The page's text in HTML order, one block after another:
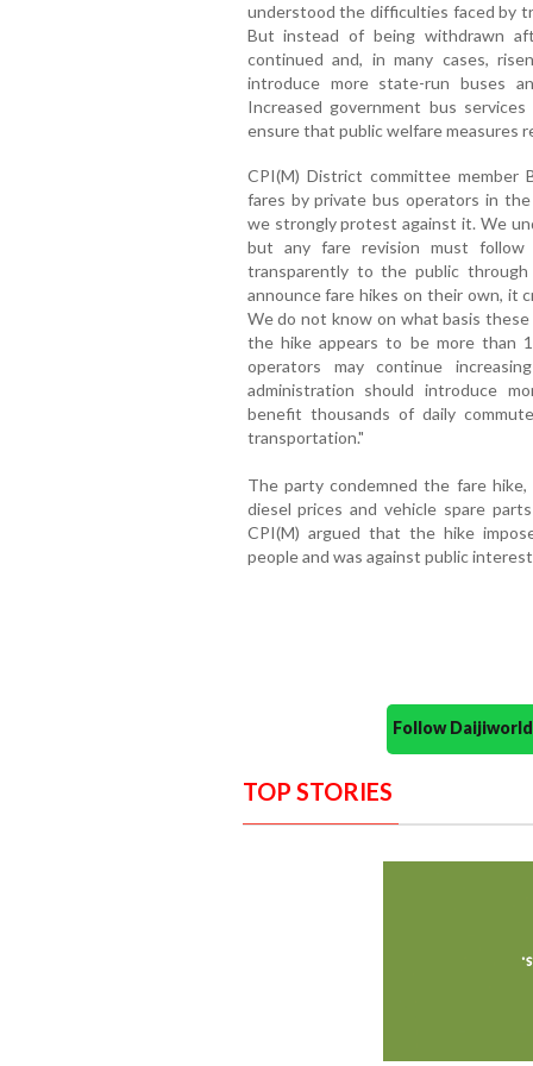
understood the difficulties faced by
But instead of being withdrawn
continued and, in many cases,
introduce more state-run buses
Increased government bus
ensure that public welfare measures
CPI(M) District committee member
fares by private bus operators in
we strongly protest against it. We
but any fare revision must follow
transparently to the public
announce fare hikes on their own, it
We do not know on what basis
the hike appears to be more than
operators may continue
administration should introduce
benefit thousands of daily
transportation."
The party condemned the fare
diesel prices and vehicle spare
CPI(M) argued that the hike
people and was against public
Follow
TOP STORIES